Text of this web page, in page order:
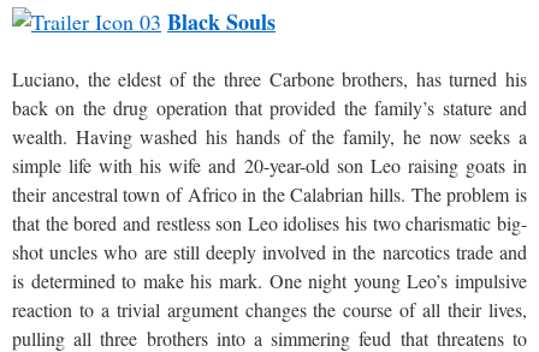
Black Souls
Luciano, the eldest of the three Carbone brothers, has turned his
back on the drug operation that provided the family’s stature and
wealth. Having washed his hands of the family, he now seeks a
simple life with his wife and 20-year-old son Leo raising goats in
their ancestral town of Africo in the Calabrian hills. The problem is
that the bored and restless son Leo idolises his two charismatic big-
shot uncles who are still deeply involved in the narcotics trade and
is determined to make his mark. One night young Leo’s impulsive
reaction to a trivial argument changes the course of all their lives,
pulling all three brothers into a simmering feud that threatens to